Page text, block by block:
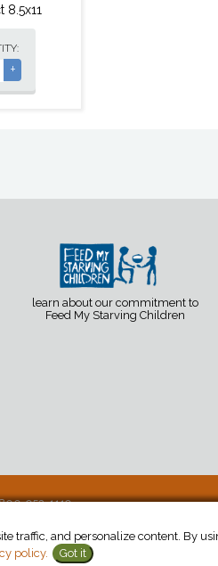
8.5x11
+
learn about our commitment to
Feed My Starving Children
952-1119
traffic, and personalize content. By
policy. Got it